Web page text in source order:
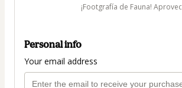
¡Footgrafía de Fauna!
Personal info
Your email address